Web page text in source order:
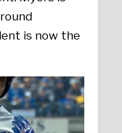
is now the